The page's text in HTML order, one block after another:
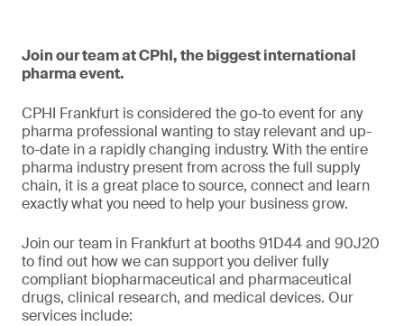
Join our team at CPhI, the biggest international
pharma event.
CPHI Frankfurt is considered the go-to event for any
pharma professional wanting to stay relevant and up-
to-date in a rapidly changing industry. With the entire
pharma industry present from across the full supply
chain, it is a great place to source, connect and learn
exactly what you need to help your business grow.
Join our team in Frankfurt at booths 91D44 and 90J20
to find out how we can support you deliver fully
compliant biopharmaceutical and pharmaceutical
drugs, clinical research, and medical devices. Our
services include: